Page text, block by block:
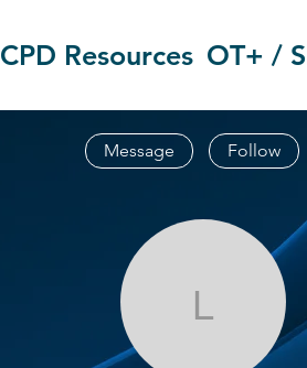
CPD Resources OT+ /
Message Follow